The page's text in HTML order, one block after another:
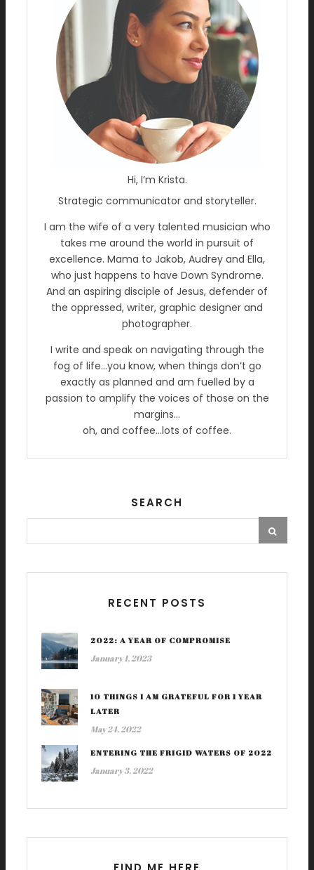
Hi, I’m Krista.
Strategic communicator and storyteller.
I am the wife of a very talented musician who
takes me around the world in pursuit of
excellence. Mama to Jakob, Audrey and Ella,
who just happens to have Down Syndrome.
And an aspiring disciple of Jesus, defender of
the oppressed, writer, graphic designer and
photographer.
I write and speak on navigating through the
fog of life…you know, when things don’t go
exactly as planned and am fuelled by a
passion to amplify the voices of those on the
margins…
oh, and coffee…lots of coffee.
SEARCH
RECENT POSTS
2022: A YEAR OF COMPROMISE
January 1, 2023
10 THINGS I AM GRATEFUL FOR 1 YEAR
LATER
May 24, 2022
ENTERING THE FRIGID WATERS OF 2022
January 3, 2022